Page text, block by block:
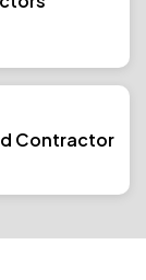
Contractor